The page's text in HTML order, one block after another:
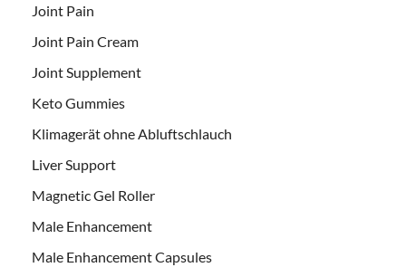
Joint Pain
Joint Pain Cream
Joint Supplement
Keto Gummies
Klimagerät ohne Abluftschlauch
Liver Support
Magnetic Gel Roller
Male Enhancement
Male Enhancement Capsules